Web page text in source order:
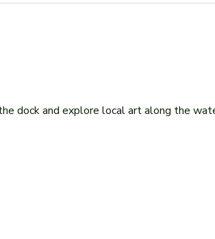
dock and explore local art along the